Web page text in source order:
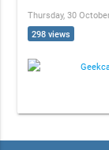
Thursday, 30
298 views